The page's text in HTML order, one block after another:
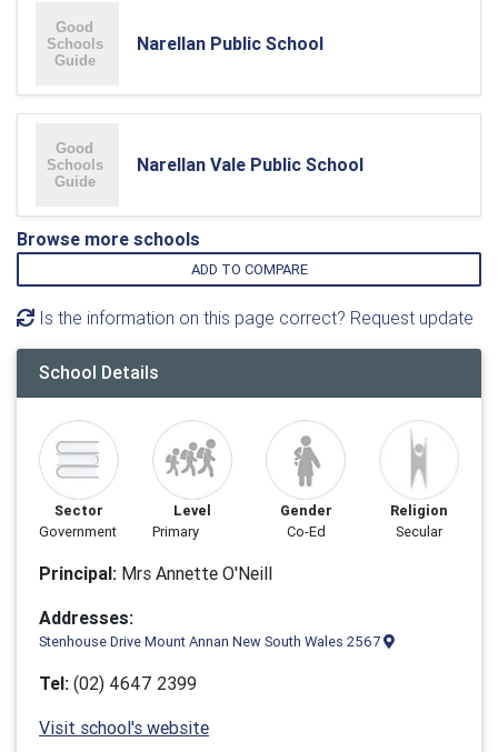
Narellan Public School
Narellan Vale Public School
Browse more schools
ADD TO COMPARE
Is the information on this page correct? Request update
School Details
Sector
Government
Level
Primary
Gender
Co-Ed
Religion
Secular
Principal: Mrs Annette O'Neill
Addresses:
Stenhouse Drive Mount Annan New South Wales 2567
Tel: (02) 4647 2399
Visit school's website